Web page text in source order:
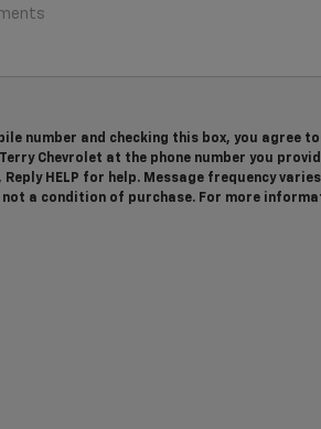
number and checking this box, you agree
Chevrolet at the phone number you
Reply HELP for help. Message frequency
not a condition of purchase. For more